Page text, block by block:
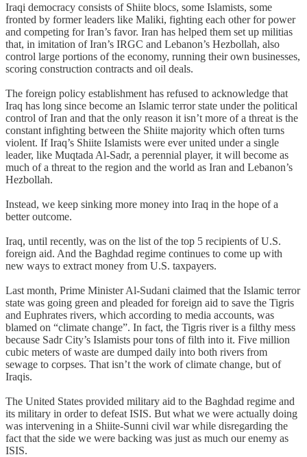
Iraqi democracy consists of Shiite blocs, some Islamists, some
fronted by former leaders like Maliki, fighting each other for power
and competing for Iran’s favor. Iran has helped them set up militias
that, in imitation of Iran’s IRGC and Lebanon’s Hezbollah, also
control large portions of the economy, running their own businesses,
scoring construction contracts and oil deals.
The foreign policy establishment has refused to acknowledge that
Iraq has long since become an Islamic terror state under the political
control of Iran and that the only reason it isn’t more of a threat is the
constant infighting between the Shiite majority which often turns
violent. If Iraq’s Shiite Islamists were ever united under a single
leader, like Muqtada Al-Sadr, a perennial player, it will become as
much of a threat to the region and the world as Iran and Lebanon’s
Hezbollah.
Instead, we keep sinking more money into Iraq in the hope of a
better outcome.
Iraq, until recently, was on the list of the top 5 recipients of U.S.
foreign aid. And the Baghdad regime continues to come up with
new ways to extract money from U.S. taxpayers.
Last month, Prime Minister Al-Sudani claimed that the Islamic terror
state was going green and pleaded for foreign aid to save the Tigris
and Euphrates rivers, which according to media accounts, was
blamed on “climate change”. In fact, the Tigris river is a filthy mess
because Sadr City’s Islamists pour tons of filth into it. Five million
cubic meters of waste are dumped daily into both rivers from
sewage to corpses. That isn’t the work of climate change, but of
Iraqis.
The United States provided military aid to the Baghdad regime and
its military in order to defeat ISIS. But what we were actually doing
was intervening in a Shiite-Sunni civil war while disregarding the
fact that the side we were backing was just as much our enemy as
ISIS.